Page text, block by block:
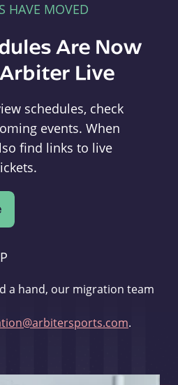
HAVE MOVED
Are Now
Live
schedules, check
events. When
find links to live
a hand, our migration team
.